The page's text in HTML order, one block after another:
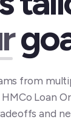
from
Loan
and